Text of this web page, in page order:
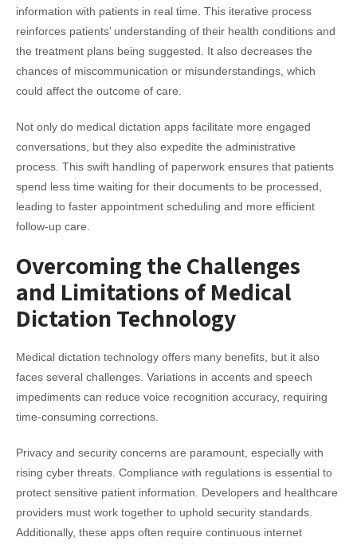
information with patients in real time. This iterative process
reinforces patients’ understanding of their health conditions and
the treatment plans being suggested. It also decreases the
chances of miscommunication or misunderstandings, which
could affect the outcome of care.
Not only do medical dictation apps facilitate more engaged
conversations, but they also expedite the administrative
process. This swift handling of paperwork ensures that patients
spend less time waiting for their documents to be processed,
leading to faster appointment scheduling and more efficient
follow-up care.
Overcoming the Challenges
and Limitations of Medical
Dictation Technology
Medical dictation technology offers many benefits, but it also
faces several challenges. Variations in accents and speech
impediments can reduce voice recognition accuracy, requiring
time-consuming corrections.
Privacy and security concerns are paramount, especially with
rising cyber threats. Compliance with regulations is essential to
protect sensitive patient information. Developers and healthcare
providers must work together to uphold security standards.
Additionally, these apps often require continuous internet